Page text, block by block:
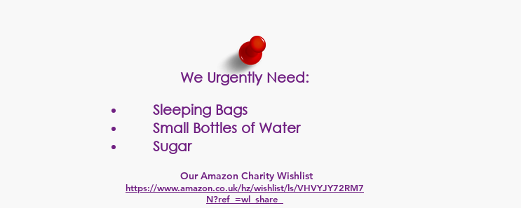
We Urgently Need:
Sleeping Bags
Small Bottles of Water
Sugar
Our Amazon Charity Wishlist
https://www.amazon.co.uk/hz/wishlist/ls/VHVYJY72RM7
N?ref_=wl_share